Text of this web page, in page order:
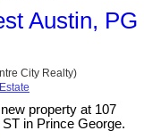
Austin, PG
City Realty)
new property at 107
in Prince George.